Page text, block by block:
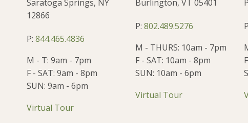
Saratoga Springs, NY
12866
P: 844.465.4836
M - T: 9am - 7pm
F - SAT: 9am - 8pm
SUN: 9am - 6pm
Virtual Tour
Burlington, VT 05401
P: 802.489.5276
M - THURS: 10am - 7pm
F - SAT: 10am - 8pm
SUN: 10am - 6pm
Virtual Tour